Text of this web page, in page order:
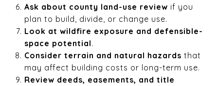
Ask about county land-use review if you
plan to build, divide, or change use.
Look at wildfire exposure and defensible-
space potential.
Consider terrain and natural hazards that
may affect building costs or long-term use.
Review deeds, easements, and title